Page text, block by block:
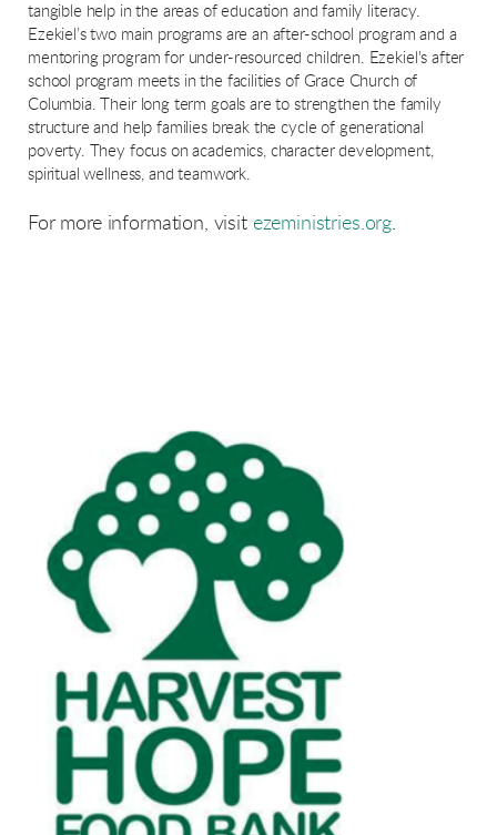
tangible help in the areas of education and family literacy.
Ezekiel’s two main programs are an after-school program and a
mentoring program for under-resourced children. Ezekiel's after
school program meets in the facilities of Grace Church of
Columbia. Their long term goals are to strengthen the family
structure and help families break the cycle of generational
poverty. They focus on academics, character development,
spiritual wellness, and teamwork.
For more information, visit ezeministries.org